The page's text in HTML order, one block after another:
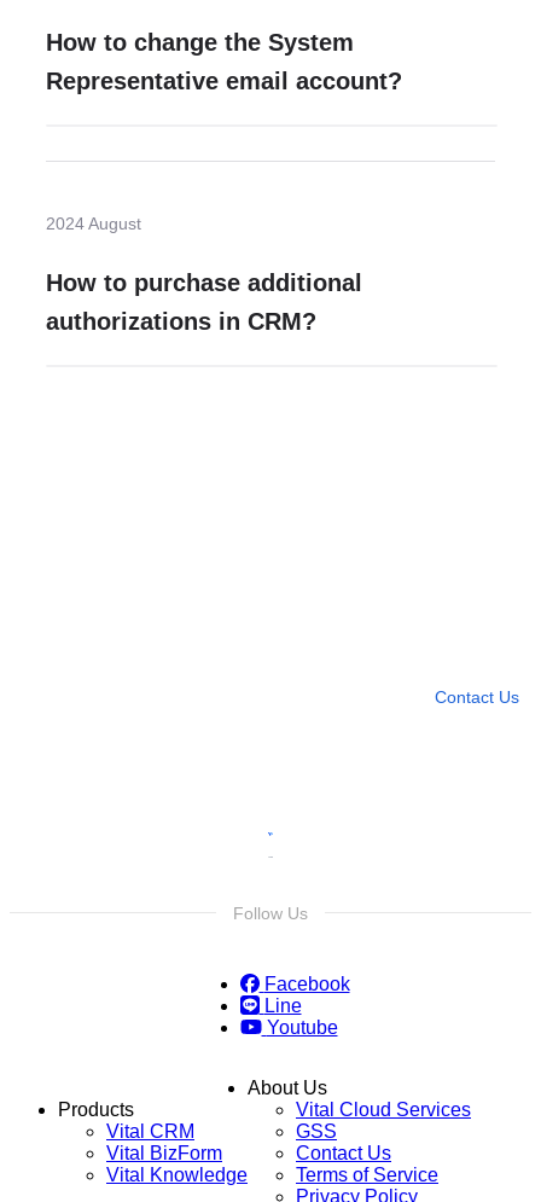
How to change the System
Representative email account?
2024 August
How to purchase additional
authorizations in CRM?
Contact Us
Follow Us
Facebook
Line
Youtube
Products
Vital CRM
Vital BizForm
Vital Knowledge
About Us
Vital Cloud Services
GSS
Contact Us
Terms of Service
Privacy Policy